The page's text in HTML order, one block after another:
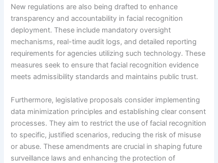
New regulations are also being drafted to enhance
transparency and accountability in facial recognition
deployment. These include mandatory oversight
mechanisms, real-time audit logs, and detailed reporting
requirements for agencies utilizing such technology. These
measures seek to ensure that facial recognition evidence
meets admissibility standards and maintains public trust.
Furthermore, legislative proposals consider implementing
data minimization principles and establishing clear consent
processes. They aim to restrict the use of facial recognition
to specific, justified scenarios, reducing the risk of misuse
or abuse. These amendments are crucial in shaping future
surveillance laws and enhancing the protection of